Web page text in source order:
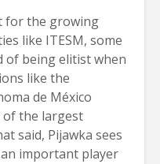
for the growing
like ITESM, some
of being elitist when
like the
de México
of the largest
said, Pijawka sees
important player